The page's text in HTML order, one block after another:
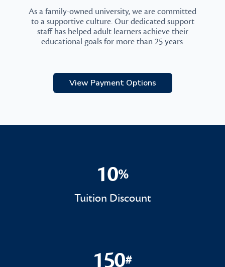
As a family-owned university, we are committed
to a supportive culture. Our dedicated support
staff has helped adult learners achieve their
educational goals for more than 25 years.
View Payment Options
10%
10%
Tuition Discount
150#
150#